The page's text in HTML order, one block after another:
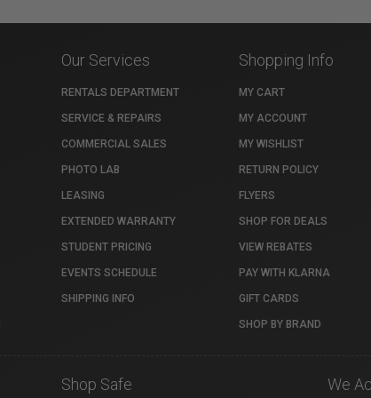
Our Services
RENTALS DEPARTMENT
SERVICE & REPAIRS
COMMERCIAL SALES
PHOTO LAB
LEASING
EXTENDED WARRANTY
STUDENT PRICING
EVENTS SCHEDULE
SHIPPING INFO
Shopping Info
MY CART
MY ACCOUNT
MY WISHLIST
RETURN POLICY
FLYERS
SHOP FOR DEALS
VIEW REBATES
PAY WITH KLARNA
GIFT CARDS
SHOP BY BRAND
Shop Safe We